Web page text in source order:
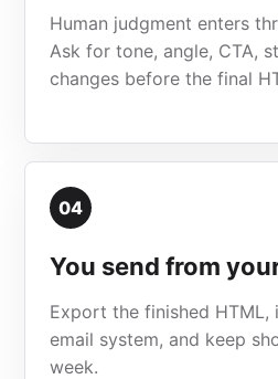
Human judgment enters
Ask for tone, angle, CTA,
changes before the final
04
You send from
Export the finished
email system, and keep
week.